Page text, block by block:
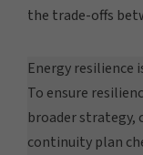
the trade-offs
Energy resilience
To ensure
broader strategy,
continuity plan